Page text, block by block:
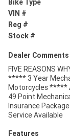
Bike Type
VIN #
Reg #
Stock #
Dealer Comments
FIVE REASONS
***** 3 Year
Motorcycles *****
49 Point
Insurance
Service Available
Features